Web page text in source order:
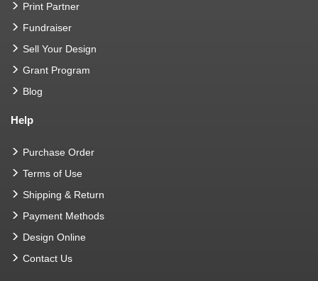
Print Partner
Fundraiser
Sell Your Design
Grant Program
Blog
Help
Purchase Order
Terms of Use
Shipping & Return
Payment Methods
Design Online
Contact Us